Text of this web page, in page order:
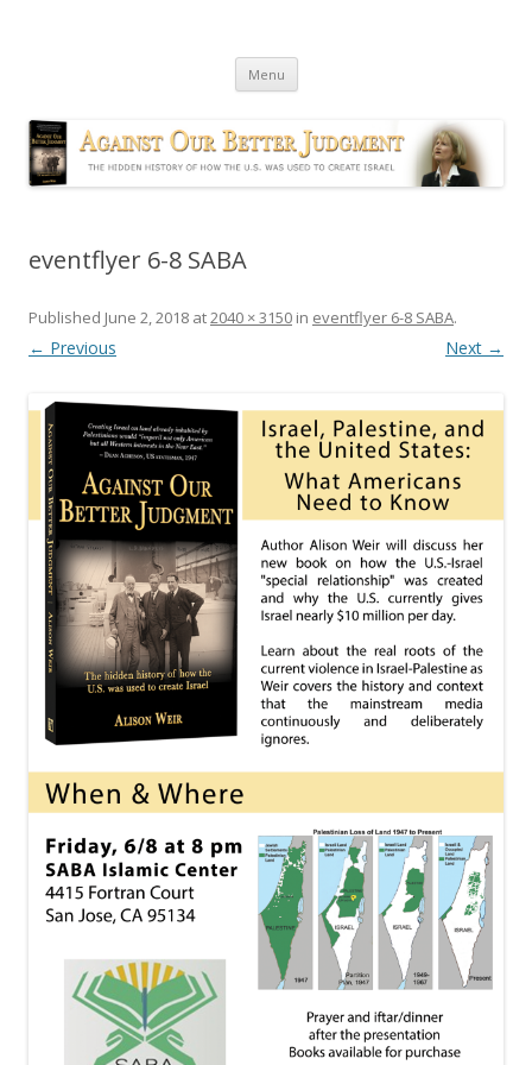
Menu Skip
content
eventflyer 6-8 SABA
Published June 2, 2018 at2040 × 3150 in eventflyer 6-8 SABA.
← Previous Next →